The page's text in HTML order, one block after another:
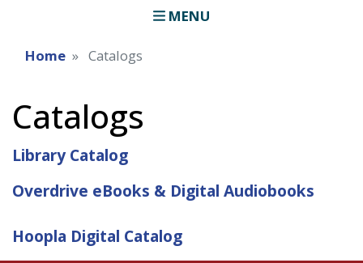
MENU
Home Catalogs
Catalogs
Library Catalog
Overdrive eBooks & Digital Audiobooks
Hoopla Digital Catalog